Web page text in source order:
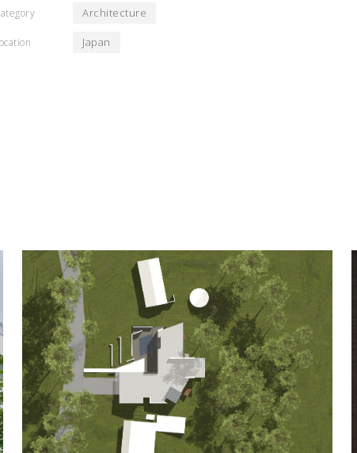
Architecture
Japan